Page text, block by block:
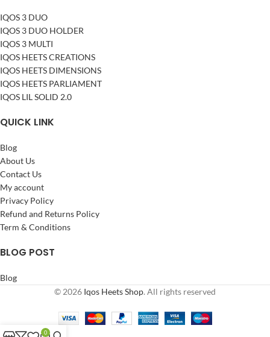
IQOS 3 DUO
IQOS 3 DUO HOLDER
IQOS 3 MULTI
IQOS HEETS CREATIONS
IQOS HEETS DIMENSIONS
IQOS HEETS PARLIAMENT
IQOS LIL SOLID 2.0
QUICK LINK
Blog
About Us
Contact Us
My account
Privacy Policy
Refund and Returns Policy
Term & Conditions
BLOG POST
Blog
© 2026 Iqos Heets Shop. All rights reserved
0